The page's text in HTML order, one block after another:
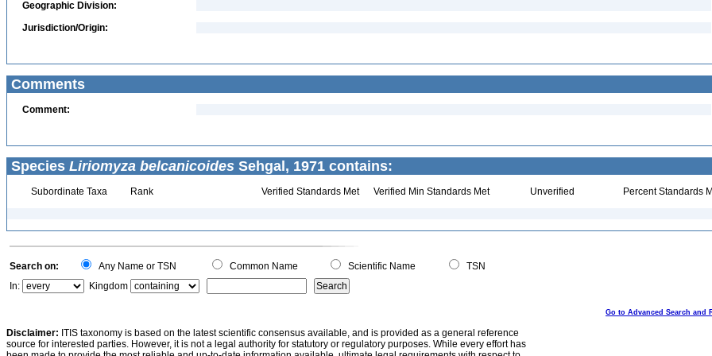
Geographic Division:
Jurisdiction/Origin:
Comments
Comment:
Species Liriomyza belcanicoides Sehgal, 1971 contains:
Subordinate Taxa Rank Verified Standards Met Verified Min Standards Met Unverified Percent Standards
Search on: Any Name or TSN Common Name Scientific Name
TSN
In:
Kingdom
Go to Advanced Search and
Disclaimer: ITIS taxonomy is based on the latest scientific consensus available, and is provided as a general reference
source for interested parties. However, it is not a legal authority for statutory or regulatory purposes. While every effort has